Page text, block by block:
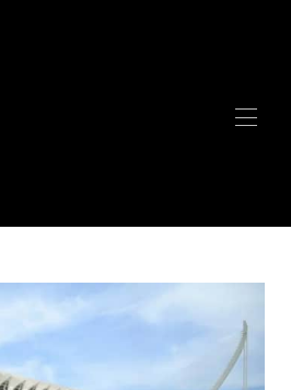
Walencja
Stawki
Dostępność
Kontakt